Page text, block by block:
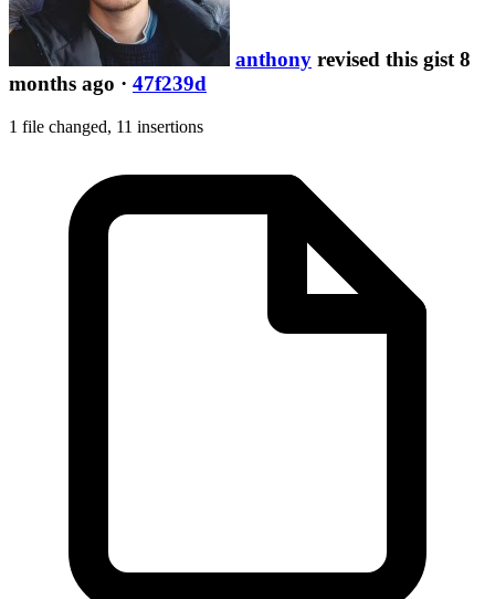
anthony revised this gist 8
months ago · 47f239d
1 file changed, 11 insertions